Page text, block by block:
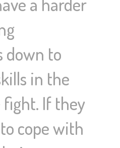
down to
in the
If they
cope with